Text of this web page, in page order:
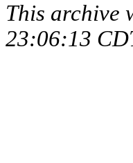
This archive
23:06:13